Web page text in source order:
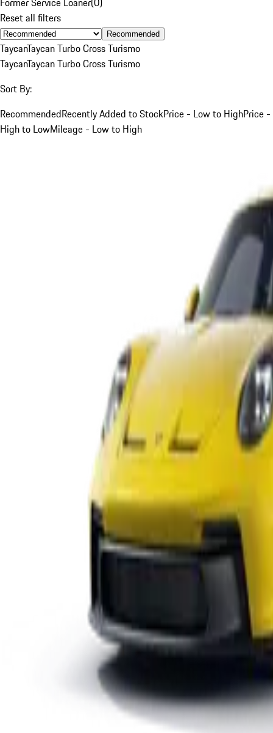
Reset all filters
Recommended
TaycanTaycan Turbo Cross Turismo
TaycanTaycan Turbo Cross Turismo
Sort By:
RecommendedRecently Added to StockPrice - Low to HighPrice -
High to LowMileage - Low to High